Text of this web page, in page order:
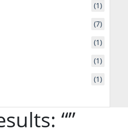
“”
(1)
(7)
(1)
(1)
(1)